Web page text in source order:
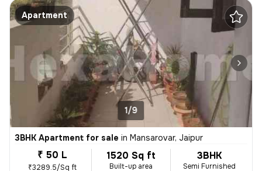
Apartment
1/9
3BHK Apartment for sale in Mansarovar, Jaipur
₹ 50 L
₹3289.5/Sq ft
1520 Sq ft
Built-up area
3BHK
Semi Furnished